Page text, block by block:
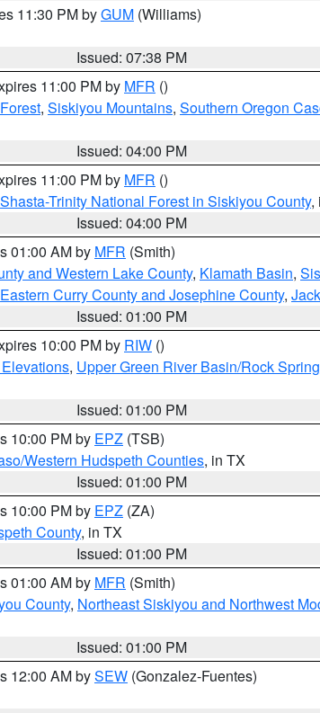
11:30 PM byGUM (Williams)
Issued: 07:38 PM
11:00 PM by MFR ()
, Siskiyou Mountains, Southern Oregon
Issued: 04:00 PM
11:00 PM by MFR ()
Shasta-Trinity National Forest in Siskiyou County,
Issued: 04:00 PM
01:00 AM by MFR (Smith)
and Western Lake County, Klamath Basin,
Eastern Curry County and Josephine County,
Issued: 01:00 PM
10:00 PM by RIW ()
, Upper Green River Basin/Rock
Issued: 01:00 PM
10:00 PM by EPZ (TSB)
Western Hudspeth Counties, in TX
Issued: 01:00 PM
10:00 PM by EPZ (ZA)
County, in TX
Issued: 01:00 PM
01:00 AM by MFR (Smith)
County, Northeast Siskiyou and Northwest
Issued: 01:00 PM
12:00 AM bySEW (Gonzalez-Fuentes)